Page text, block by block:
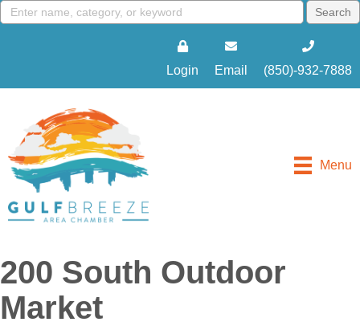
Login Email (850)-932-7888
Menu
200 South Outdoor
Market